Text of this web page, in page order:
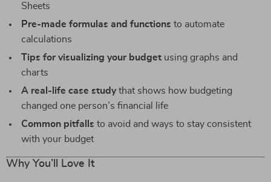
Sheets
Pre-made formulas and functions to automate
calculations
Tips for visualizing your budget using graphs and
charts
A real-life case studythat shows how budgeting
changed one person’s financial life
Common pitfalls to avoid and ways to stay consistent
with your budget
Why You’ll Love It